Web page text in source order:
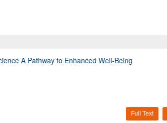
A Pathway to Enhanced Well-Being
Full Text